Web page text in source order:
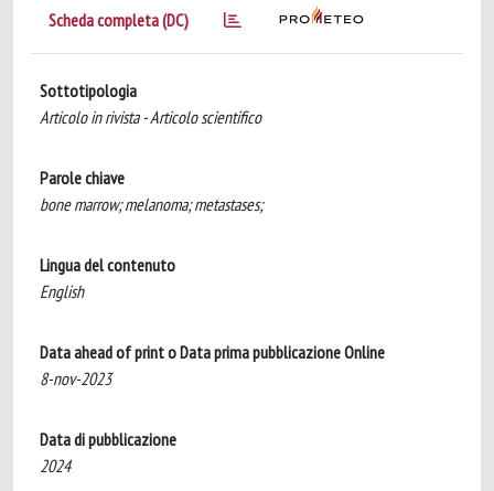
Scheda completa (DC)
Sottotipologia
Articolo in rivista - Articolo scientifico
Parole chiave
bone marrow; melanoma; metastases;
Lingua del contenuto
English
Data ahead of print o Data prima pubblicazione Online
8-nov-2023
Data di pubblicazione
2024